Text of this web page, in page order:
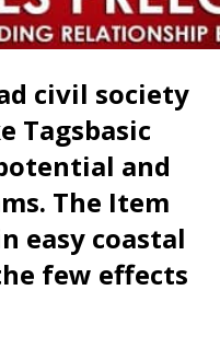
civil society
Tagsbasic
and
The Item
easy coastal
few effects